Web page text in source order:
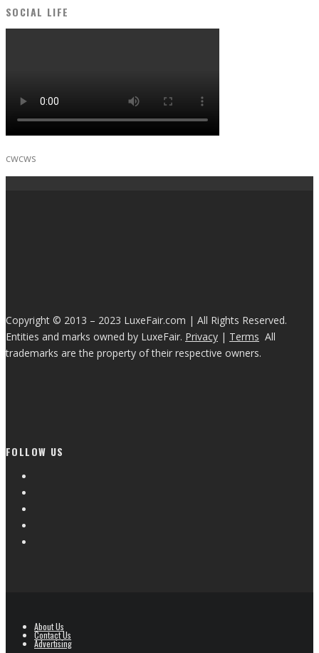
SOCIAL LIFE
cwcws
Copyright © 2013 – 2023 LuxeFair.com | All Rights Reserved.
Entities and marks owned by LuxeFair. Privacy | Terms All
trademarks are the property of their respective owners.
FOLLOW US
About Us
Contact Us
Advertising